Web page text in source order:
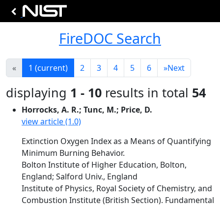
FireDOC Search
« 1 (current) 2 3 4 5 6 »Next
displaying 1 - 10 results in total 54
Horrocks, A. R.; Tunc, M.; Price, D.
view article (1.0)
Extinction Oxygen Index as a Means of Quantifying
Minimum Burning Behavior.
Bolton Institute of Higher Education, Bolton,
England; Salford Univ., England
Institute of Physics, Royal Society of Chemistry, and
Combustion Institute (British Section). Fundamental